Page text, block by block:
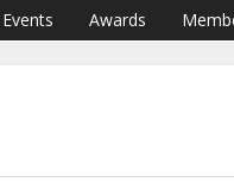
Events Awards